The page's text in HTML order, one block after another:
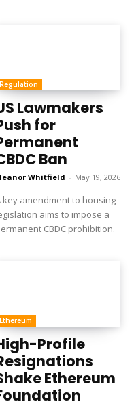
Regulation
Lawmakers
for
Ban
Whitfield - May 19, 2026
key amendment to housing
aims to impose a
CBDC prohibition.
Ethereum
Profile
Ethereum